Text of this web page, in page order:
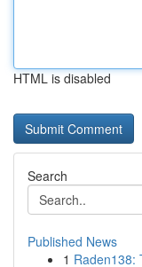
HTML is disabled
Search
Published News
1 Raden138: